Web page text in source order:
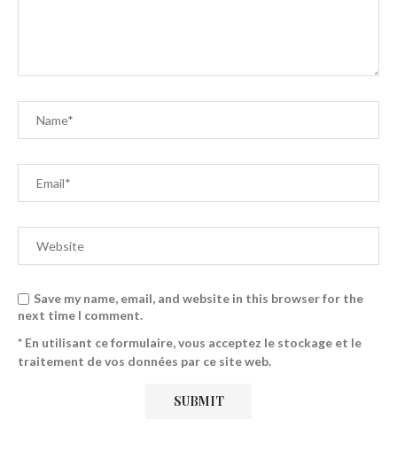
Save my name, email, and website in this browser for the
next time I comment.
* En utilisant ce formulaire, vous acceptez le stockage et le
traitement de vos données par ce site web.